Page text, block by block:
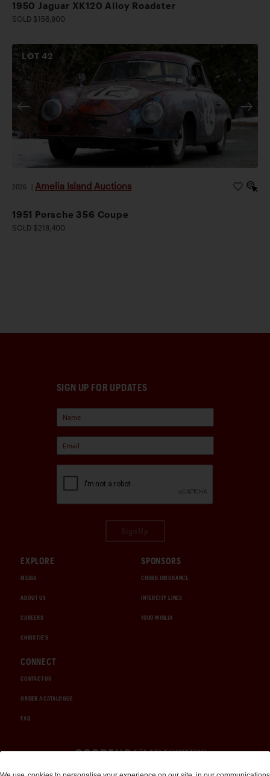
1950 Jaguar XK120 Alloy Roadster
SOLD $156,800
LOT42
2026 Amelia Island Auctions
1951 Porsche 356 Coupe
SOLD $218,400
SIGN UP FOR UPDATES
EXPLORE
MEDIA
ABOUT US
CAREERS
CHRISTIE'S
SPONSORS
CHUBB INSURANCE
INTERCITY LINES
1000 MIGLIA
CONNECT
CONTACT US
ORDER A CATALOGUE
FAQ